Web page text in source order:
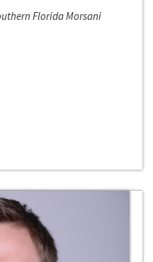
Florida Morsani